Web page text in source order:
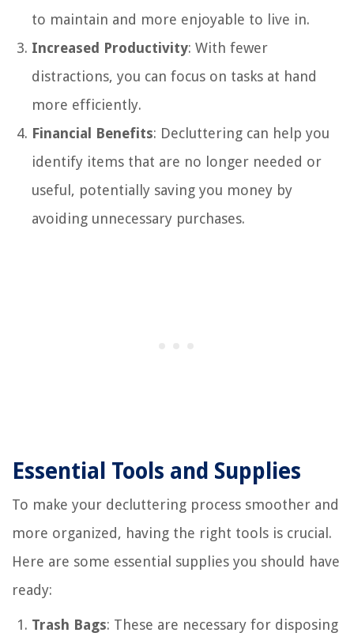
to maintain and more enjoyable to live in.
Increased Productivity: With fewer
distractions, you can focus on tasks at hand
more efficiently.
Financial Benefits: Decluttering can help you
identify items that are no longer needed or
useful, potentially saving you money by
avoiding unnecessary purchases.
Essential Tools and Supplies
To make your decluttering process smoother and
more organized, having the right tools is crucial.
Here are some essential supplies you should have
ready:
Trash Bags: These are necessary for disposing